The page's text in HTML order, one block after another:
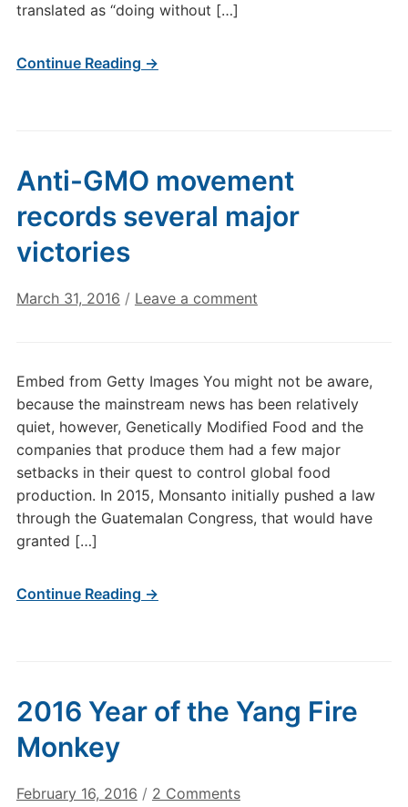
translated as “doing without […]
Continue Reading →
Anti-GMO movement
records several major
victories
March 31, 2016 / Leave a comment
Embed from Getty Images You might not be aware,
because the mainstream news has been relatively
quiet, however, Genetically Modified Food and the
companies that produce them had a few major
setbacks in their quest to control global food
production. In 2015, Monsanto initially pushed a law
through the Guatemalan Congress, that would have
granted […]
Continue Reading →
2016 Year of the Yang Fire
Monkey
February 16, 2016 / 2 Commentson